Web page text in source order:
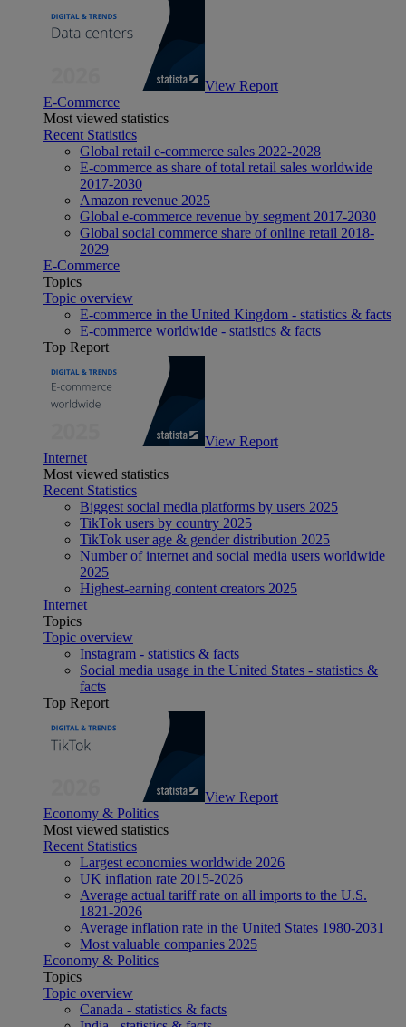
View Report
E-Commerce
Most viewed statistics
Recent Statistics
Global retail e-commerce sales 2022-2028
E-commerce as share of total retail sales worldwide
2017-2030
Amazon revenue 2025
Global e-commerce revenue by segment 2017-2030
Global social commerce share of online retail 2018-
2029
E-Commerce
Topics
Topic overview
E-commerce in the United Kingdom - statistics & facts
E-commerce worldwide - statistics & facts
Top Report
View Report
Internet
Most viewed statistics
Recent Statistics
Biggest social media platforms by users 2025
TikTok users by country 2025
TikTok user age & gender distribution 2025
Number of internet and social media users worldwide
2025
Highest-earning content creators 2025
Internet
Topics
Topic overview
Instagram - statistics & facts
Social media usage in the United States - statistics &
facts
Top Report
View Report
Economy & Politics
Most viewed statistics
Recent Statistics
Largest economies worldwide 2026
UK inflation rate 2015-2026
Average actual tariff rate on all imports to the U.S.
1821-2026
Average inflation rate in the United States 1980-2031
Most valuable companies 2025
Economy & Politics
Topics
Topic overview
Canada - statistics & facts